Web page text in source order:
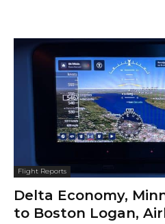
Flight Reports
Delta Economy,
to Boston Logan,